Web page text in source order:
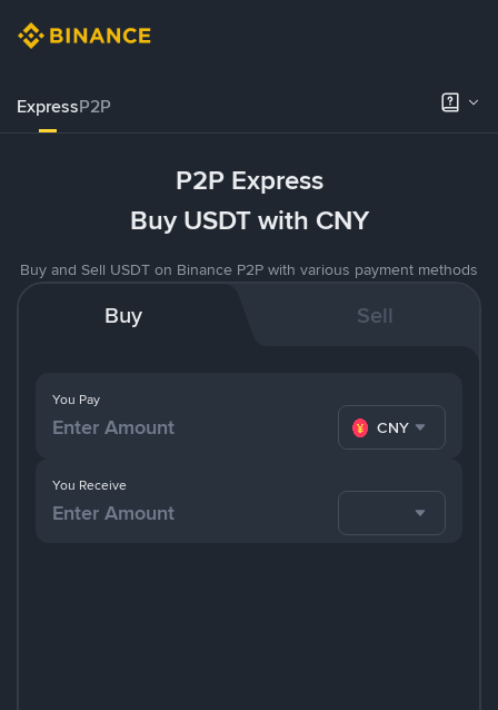
ExpressP2P
P2P Express
Buy USDT with CNY
Buy and Sell USDT on Binance P2P with various payment methods
Buy Sell
You Pay
CNY
You Receive